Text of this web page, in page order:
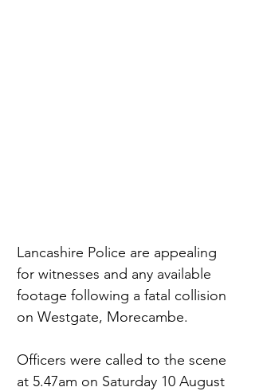
Lancashire Police are appealing
for witnesses and any available
footage following a fatal collision
on Westgate, Morecambe.
Officers were called to the scene
at 5.47am on Saturday 10 August